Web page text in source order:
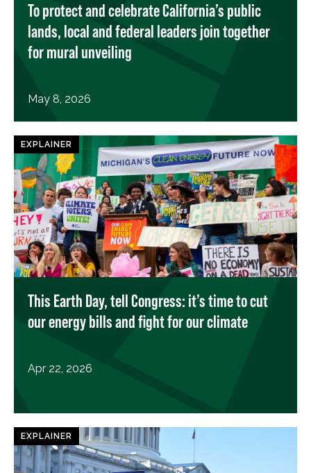
To protect and celebrate California’s public
lands, local and federal leaders join together
for mural unveiling
May 8, 2026
EXPLAINER
This Earth Day, tell Congress: it’s time to cut
our energy bills and fight for our climate
Apr 22, 2026
EXPLAINER